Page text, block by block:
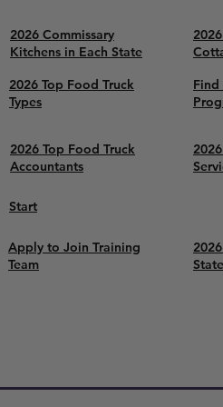
2026 Commissary
Kitchens in Each State
2026 Top Food Truck
Types
Find
2026 Top Food Truck
Accountants
Start
Apply to Join Training
Team
State